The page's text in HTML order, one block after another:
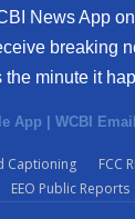
News App
breaking
minute it
App | WCBI
Captioning
FCC
EEO Public Reports